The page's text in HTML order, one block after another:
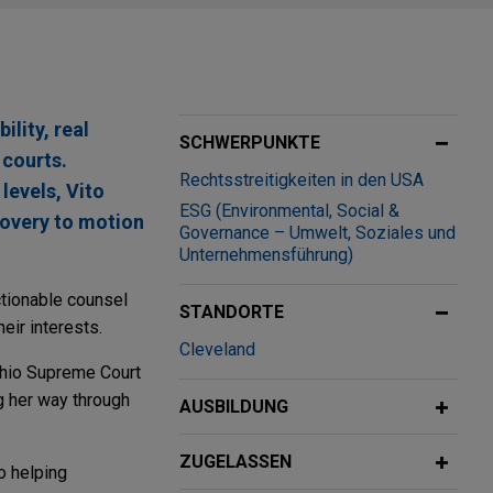
real
Vito
to motion
counsel
interests.
Supreme Court
way through
helping
SCHWERPUNKTE
Rechtsstreitigkeiten in den USA
ESG (Environmental, Social &
Governance – Umwelt, Soziales und
Unternehmensführung)
STANDORTE
Cleveland
AUSBILDUNG
ZUGELASSEN